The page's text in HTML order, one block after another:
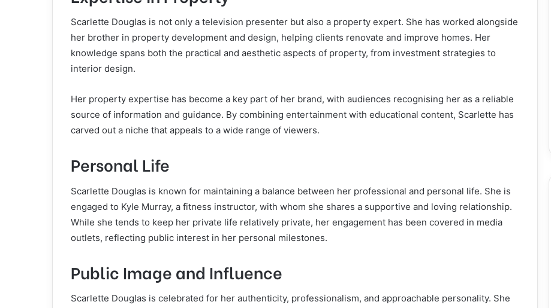
Scarlette Douglas is not only a television presenter but also a property expert. She has worked alongside
her brother in property development and design, helping clients renovate and improve homes. Her
knowledge spans both the practical and aesthetic aspects of property, from investment strategies to
interior design.
Her property expertise has become a key part of her brand, with audiences recognising her as a reliable
source of information and guidance. By combining entertainment with educational content, Scarlette has
carved out a niche that appeals to a wide range of viewers.
Personal Life
Scarlette Douglas is known for maintaining a balance between her professional and personal life. She is
engaged to Kyle Murray, a fitness instructor, with whom she shares a supportive and loving relationship.
While she tends to keep her private life relatively private, her engagement has been covered in media
outlets, reflecting public interest in her personal milestones.
Public Image and Influence
Scarlette Douglas is celebrated for her authenticity, professionalism, and approachable personality. She